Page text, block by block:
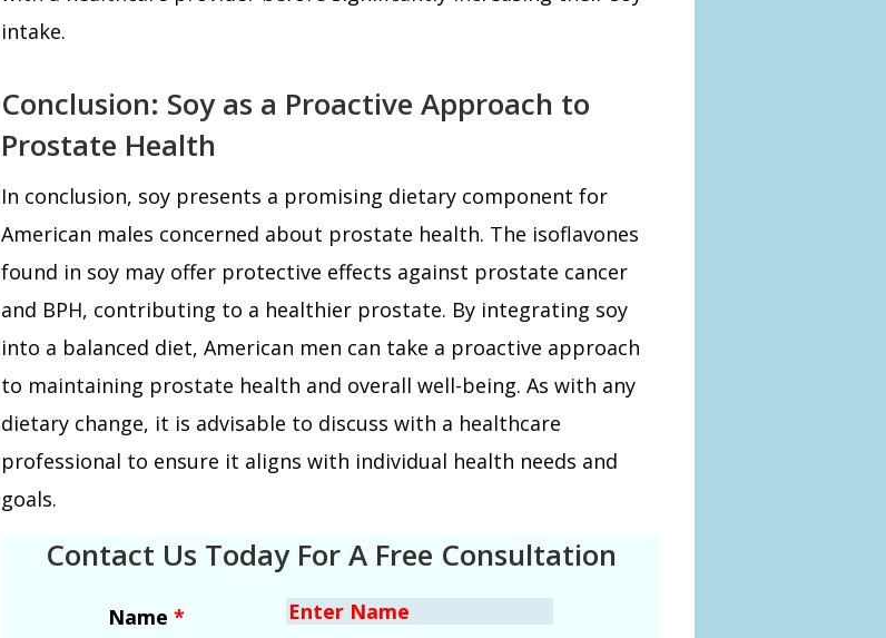
intake.
Conclusion: Soy as a Proactive Approach to
Prostate Health
In conclusion, soy presents a promising dietary component for
American males concerned about prostate health. The isoflavones
found in soy may offer protective effects against prostate cancer
and BPH, contributing to a healthier prostate. By integrating soy
into a balanced diet, American men can take a proactive approach
to maintaining prostate health and overall well-being. As with any
dietary change, it is advisable to discuss with a healthcare
professional to ensure it aligns with individual health needs and
goals.
Contact Us Today For A Free Consultation
Name*